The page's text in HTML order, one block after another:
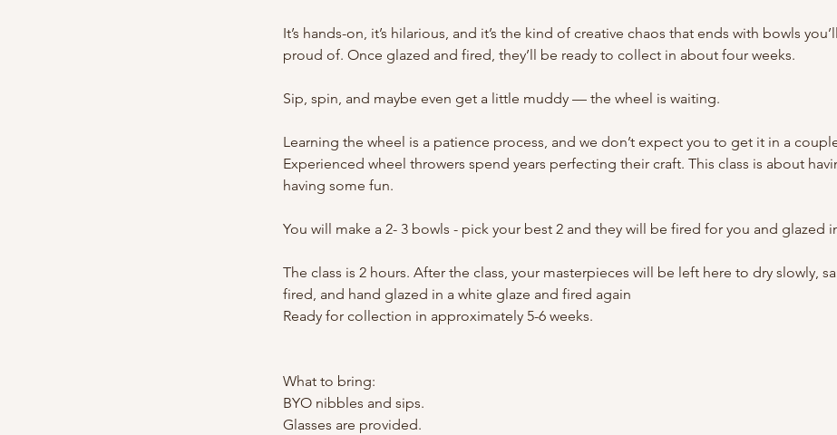
It’s hands-on, it’s hilarious, and it’s the kind of creative chaos that ends with bowls
proud of. Once glazed and fired, they’ll be ready to collect in about four weeks.
Sip, spin, and maybe even get a little muddy — the wheel is waiting.
Learning the wheel is a patience process, and we don’t expect you to get it in a
Experienced wheel throwers spend years perfecting their craft. This class is about
having some fun.
You will make a 2- 3 bowls - pick your best 2 and they will be fired for you and glazed
The class is 2 hours. After the class, your masterpieces will be left here to dry slowly,
fired, and hand glazed in a white glaze and fired again
Ready for collection in approximately 5-6 weeks.
What to bring:
BYO nibbles and sips.
Glasses are provided.